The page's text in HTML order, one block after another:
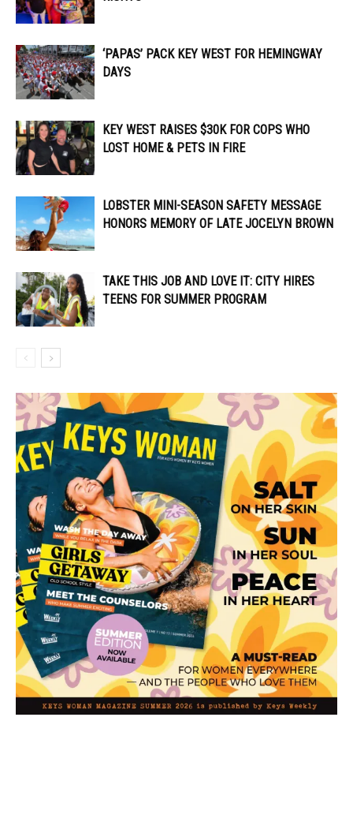
‘PAPAS’ PACK KEY WEST FOR HEMINGWAY
DAYS
KEY WEST RAISES $30K FOR COPS WHO
LOST HOME & PETS IN FIRE
LOBSTER MINI-SEASON SAFETY MESSAGE
HONORS MEMORY OF LATE JOCELYN BROWN
TAKE THIS JOB AND LOVE IT: CITY HIRES
TEENS FOR SUMMER PROGRAM